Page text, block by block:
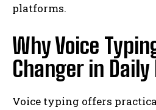
platforms.
Why Voice
Changer in Daily
Voice typing offers